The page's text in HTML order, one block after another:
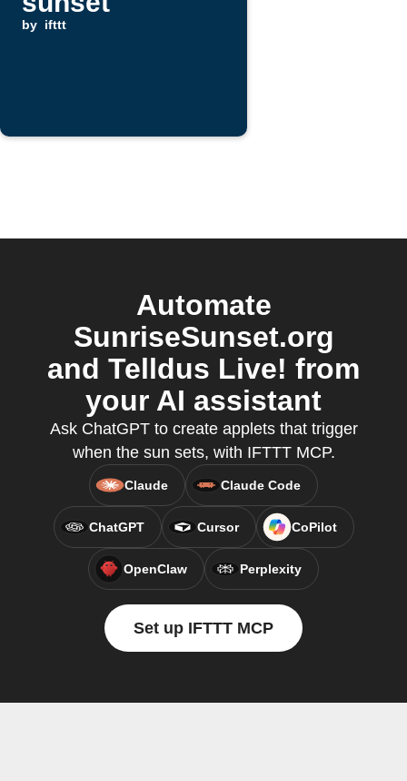
by ifttt
Automate
SunriseSunset.org
and Telldus Live! from
your AI assistant
Ask ChatGPT to create applets that trigger
when the sun sets, with IFTTT MCP.
Claude Claude Code
ChatGPT Cursor CoPilot
OpenClaw Perplexity
Set up IFTTT MCP